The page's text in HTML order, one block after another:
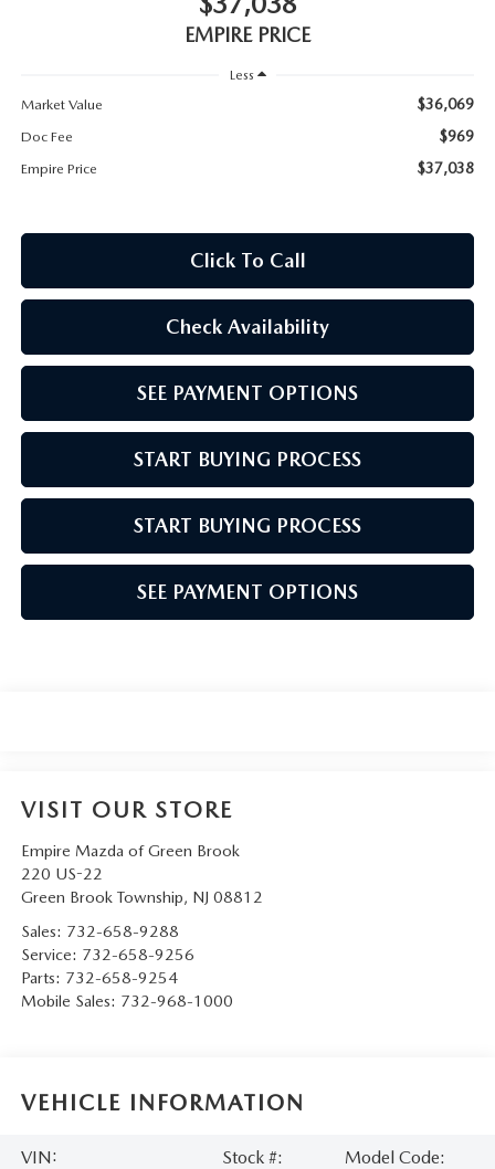
PRIVACY REQUESTS
MAZDA TRIM LEVEL COMPARISONS
MAZDA MODEL RESEARCH
EMPIRE PRICE
Less
Market Value
$36,069
Doc Fee $969
Empire Price $37,038
Click To Call
Check Availability
SEE PAYMENT OPTIONS
START BUYING PROCESS
START BUYING PROCESS
SEE PAYMENT OPTIONS
VISIT OUR STORE
Empire Mazda of Green Brook
220 US-22
Green Brook Township, NJ 08812
Sales: 732-658-9288
Service: 732-658-9256
Parts: 732-658-9254
Mobile Sales: 732-968-1000
VEHICLE INFORMATION
VIN:
Stock #:
Model Code: